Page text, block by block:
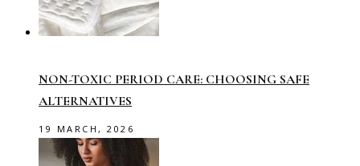
NON-TOXIC PERIOD CARE: CHOOSING SAFE
ALTERNATIVES
19 MARCH, 2026